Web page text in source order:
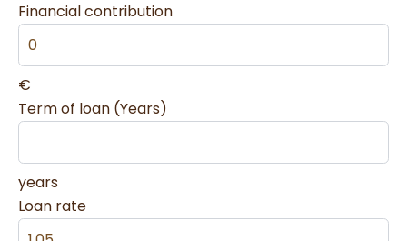
Financial contribution
€
Term of loan (Years)
years
Loan rate